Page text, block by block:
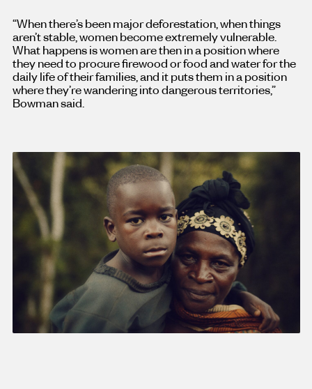
“When there’s been major deforestation, when things
aren’t stable, women become extremely vulnerable.
What happens is women are then in a position where
they need to procure firewood or food and water for the
daily life of their families, and it puts them in a position
where they’re wandering into dangerous territories,”
Bowman said.